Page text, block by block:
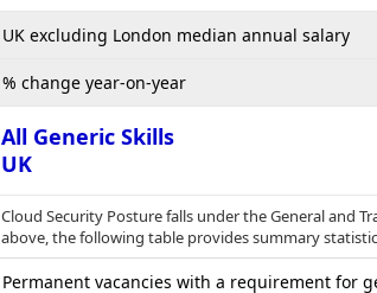
UK excluding London median annual salary
% change year-on-year
All Generic Skills
UK
Cloud Security Posture falls under the General and
above, the following table provides summary
Permanent vacancies with a requirement for